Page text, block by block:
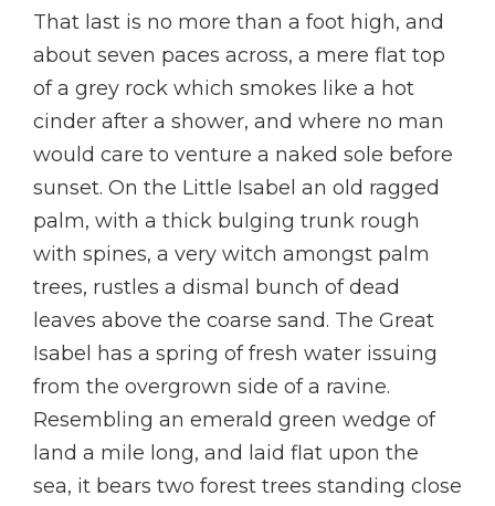
That last is no more than a foot high, and
about seven paces across, a mere flat top
of a grey rock which smokes like a hot
cinder after a shower, and where no man
would care to venture a naked sole before
sunset. On the Little Isabel an old ragged
palm, with a thick bulging trunk rough
with spines, a very witch amongst palm
trees, rustles a dismal bunch of dead
leaves above the coarse sand. The Great
Isabel has a spring of fresh water issuing
from the overgrown side of a ravine.
Resembling an emerald green wedge of
land a mile long, and laid flat upon the
sea, it bears two forest trees standing close